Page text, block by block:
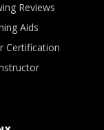
Reviews
Aids
Certification